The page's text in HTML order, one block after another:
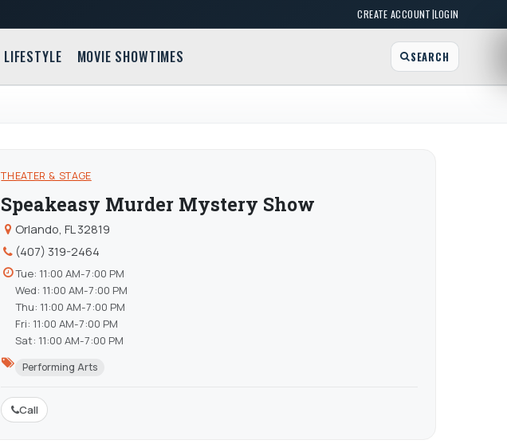
CREATE ACCOUNT|LOGIN
LIFESTYLE MOVIE SHOWTIMES SEARCH
THEATER & STAGE
Speakeasy Murder Mystery Show
Orlando, FL 32819
(407) 319-2464
Tue: 11:00 AM-7:00 PM
Wed: 11:00 AM-7:00 PM
Thu: 11:00 AM-7:00 PM
Fri: 11:00 AM-7:00 PM
Sat: 11:00 AM-7:00 PM
Performing Arts
Call